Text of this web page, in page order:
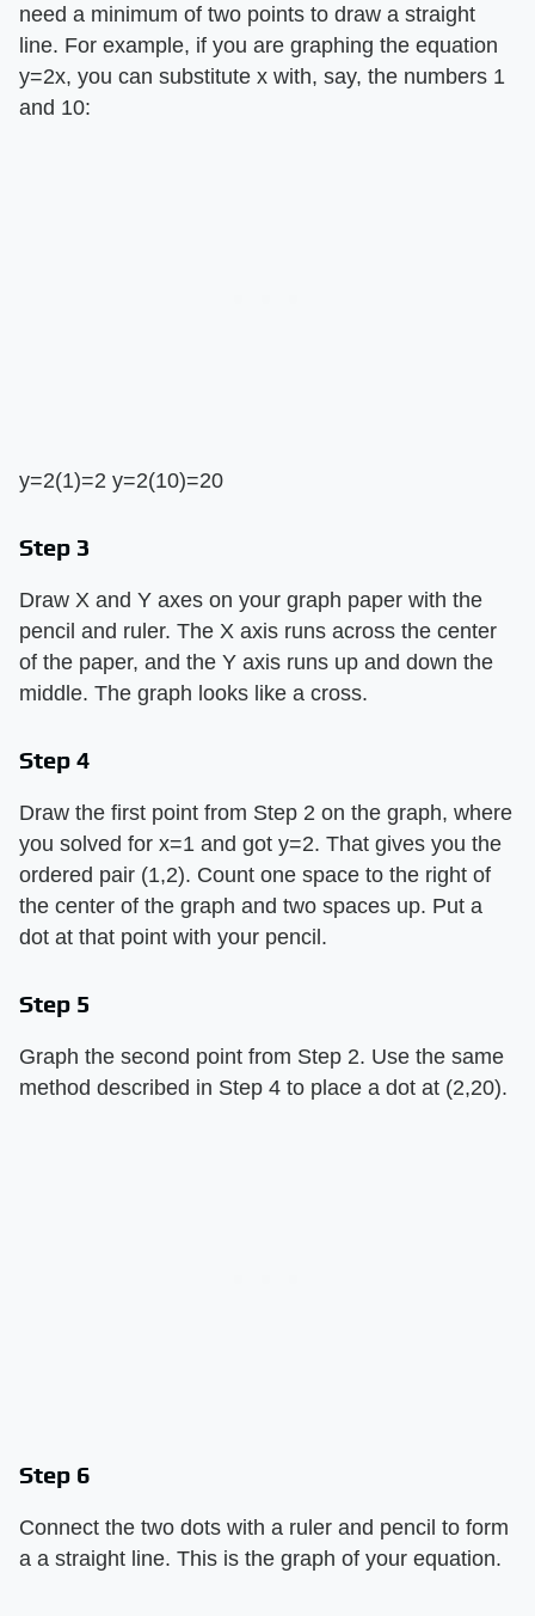
need a minimum of two points to draw a straight
line. For example, if you are graphing the equation
y=2x, you can substitute x with, say, the numbers 1
and 10:
y=2(1)=2 y=2(10)=20
Step 3
Draw X and Y axes on your graph paper with the
pencil and ruler. The X axis runs across the center
of the paper, and the Y axis runs up and down the
middle. The graph looks like a cross.
Step 4
Draw the first point from Step 2 on the graph, where
you solved for x=1 and got y=2. That gives you the
ordered pair (1,2). Count one space to the right of
the center of the graph and two spaces up. Put a
dot at that point with your pencil.
Step 5
Graph the second point from Step 2. Use the same
method described in Step 4 to place a dot at (2,20).
Step 6
Connect the two dots with a ruler and pencil to form
a a straight line. This is the graph of your equation.